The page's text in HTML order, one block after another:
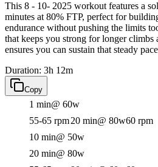
This 8 - 10- 2025 workout features a
minutes at 80% FTP, perfect for
endurance without pushing the limits
that keeps you strong for longer climbs
ensures you can sustain that steady
Duration: 3h 12m
Copy
1 min@ 60w
55-65 rpm20 min@ 80w60 rpm
10 min@ 50w
20 min@ 80w